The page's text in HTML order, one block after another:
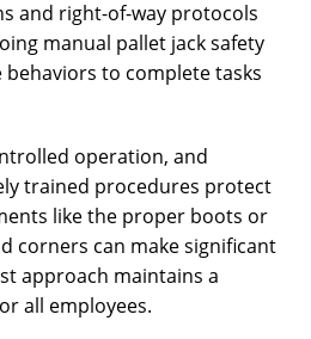
and right-of-way protocols
manual pallet jack safety
to complete tasks
operation, and
trained procedures protect
like the proper boots or
corners can make significant
approach maintains a
all employees.